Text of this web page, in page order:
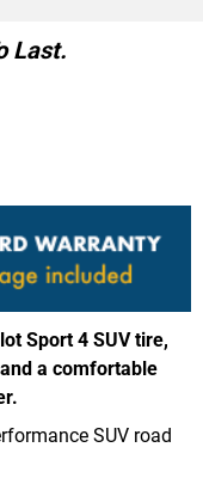
Last.
Sport 4 SUV tire,
a comfortable
SUV road